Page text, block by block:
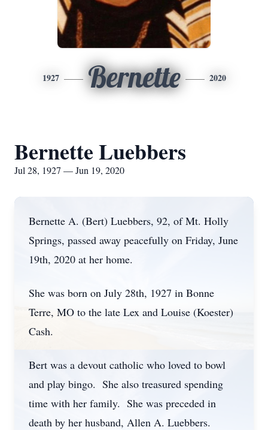
1927 Bernette 2020
Bernette Luebbers
Jul 28, 1927 — Jun 19, 2020
Bernette A. (Bert) Luebbers, 92, of Mt. Holly
Springs, passed away peacefully on Friday, June
19th, 2020 at her home.
She was born on July 28th, 1927 in Bonne
Terre, MO to the late Lex and Louise (Koester)
Cash.
Bert was a devout catholic who loved to bowl
and play bingo. She also treasured spending
time with her family. She was preceded in
death by her husband, Allen A. Luebbers.